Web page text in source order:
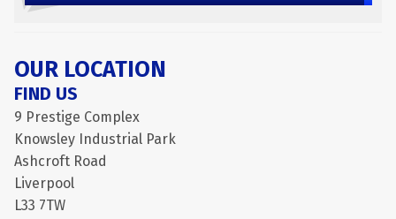
OUR LOCATION
FIND US
9 Prestige Complex
Knowsley Industrial Park
Ashcroft Road
Liverpool
L33 7TW